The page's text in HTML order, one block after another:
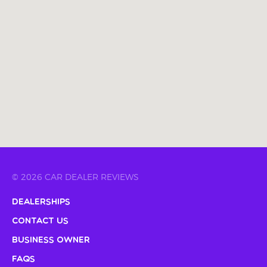
© 2026 CAR DEALER REVIEWS
Dealerships
Contact Us
Business Owner
FAQs